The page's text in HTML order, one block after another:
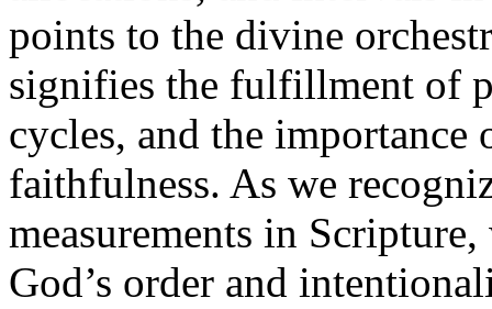
points to the divine
signifies the fulfillment of
cycles, and the importance
faithfulness. As we
measurements in
God’s order and